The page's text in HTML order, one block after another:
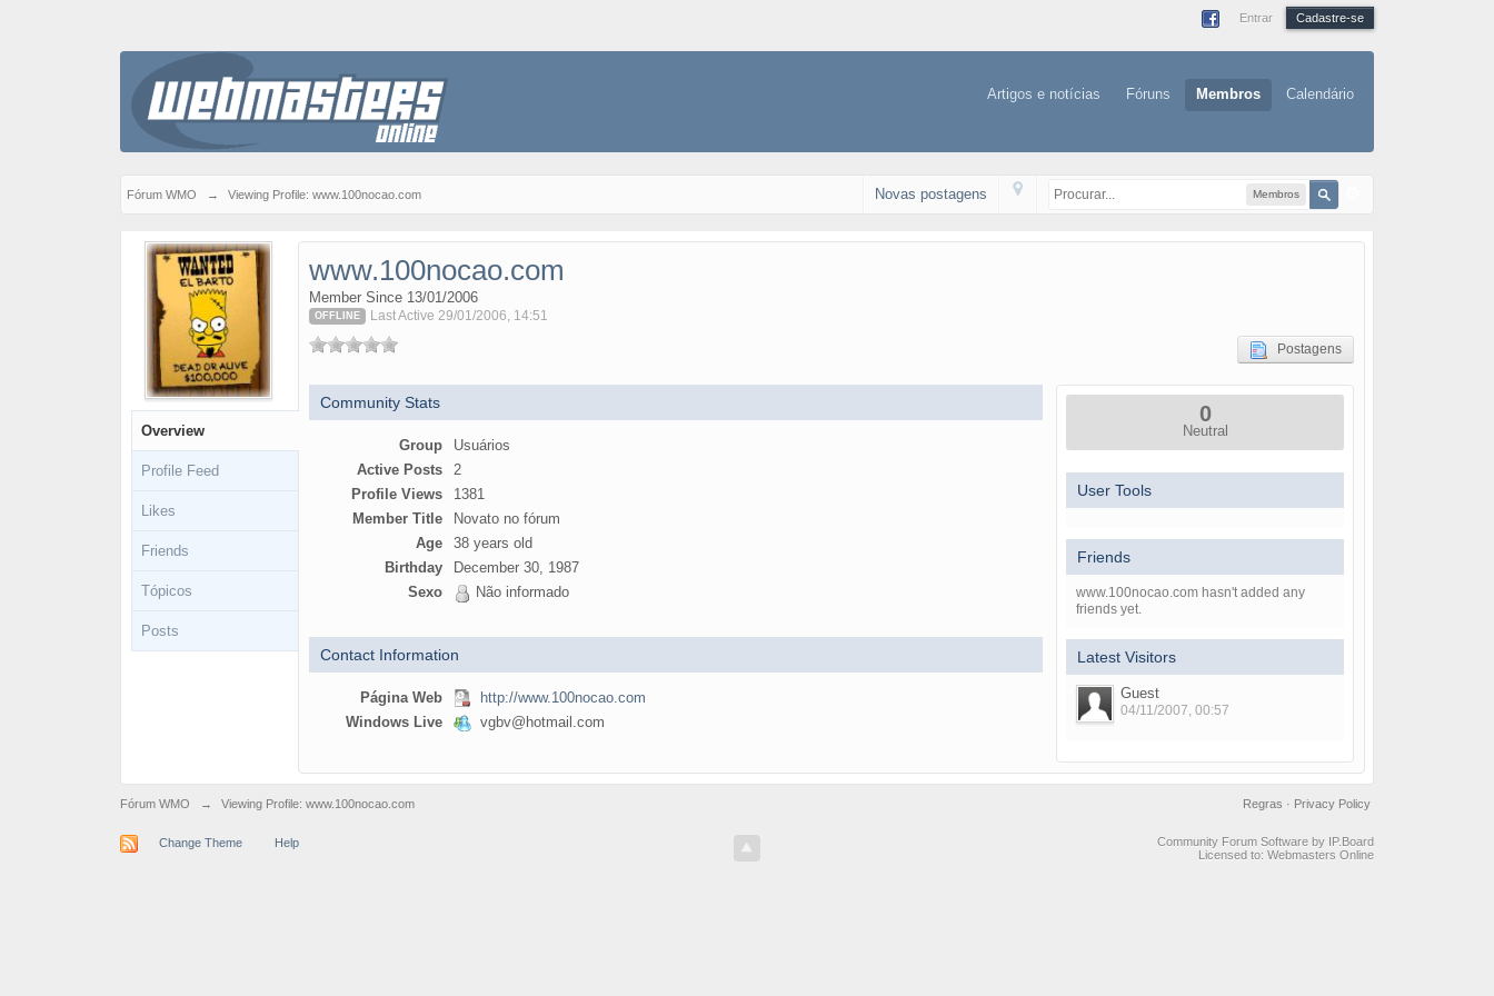
Entrar Cadastre-se
Artigos e notícias Fóruns Membros Calendário
Fórum WMO → Viewing Profile: www.100nocao.com Membros
Novas postagens
Overview
Profile Feed
Likes
Friends
Tópicos
Posts
www.100nocao.com
Member Since 13/01/2006
OFFLINE Last Active 29/01/2006, 14:51
Postagens
Community Stats
Group
Usuários
Active Posts
2
Profile Views
1381
Member Title
Novato no fórum
Age
38 years old
Birthday
December 30, 1987
Sexo
Não informado
Contact Information
Página Web
http://www.100nocao.com
Windows Live
vgbv@hotmail.com
0
Neutral
User Tools
Friends
www.100nocao.com hasn't added any
friends yet.
Latest Visitors
Guest
04/11/2007, 00:57
Fórum WMO → Viewing Profile: www.100nocao.com Privacy Policy
Regras ·
Change Theme Help
Community Forum Software by IP.Board
Licensed to: Webmasters Online